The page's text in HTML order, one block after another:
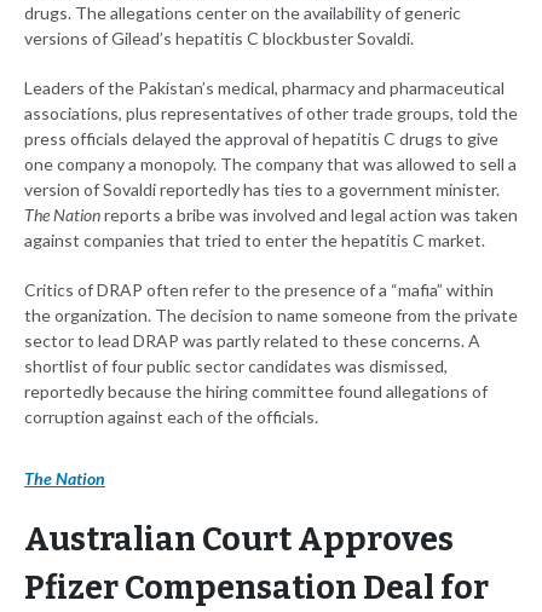
drugs. The allegations center on the availability of generic
versions of Gilead’s hepatitis C blockbuster Sovaldi.
Leaders of the Pakistan’s medical, pharmacy and pharmaceutical
associations, plus representatives of other trade groups, told the
press officials delayed the approval of hepatitis C drugs to give
one company a monopoly. The company that was allowed to sell a
version of Sovaldi reportedly has ties to a government minister.
The Nationreports a bribe was involved and legal action was taken
against companies that tried to enter the hepatitis C market.
Critics of DRAP often refer to the presence of a “mafia” within
the organization. The decision to name someone from the private
sector to lead DRAP was partly related to these concerns. A
shortlist of four public sector candidates was dismissed,
reportedly because the hiring committee found allegations of
corruption against each of the officials.
The Nation
Australian Court Approves
Pfizer Compensation Deal for